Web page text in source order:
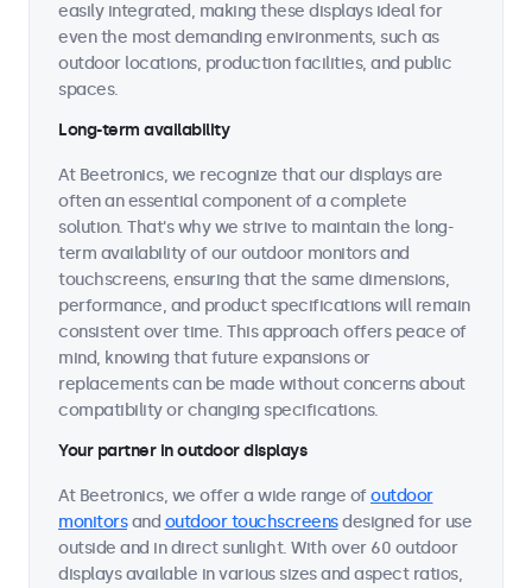
easily integrated, making these displays ideal for
even the most demanding environments, such as
outdoor locations, production facilities, and public
spaces.
Long-term availability
At Beetronics, we recognize that our displays are
often an essential component of a complete
solution. That's why we strive to maintain the long-
term availability of our outdoor monitors and
touchscreens, ensuring that the same dimensions,
performance, and product specifications will remain
consistent over time. This approach offers peace of
mind, knowing that future expansions or
replacements can be made without concerns about
compatibility or changing specifications.
Your partner in outdoor displays
At Beetronics, we offer a wide range ofoutdoor
monitorsand outdoor touchscreensdesigned for use
outside and in direct sunlight. With over 60 outdoor
displays available in various sizes and aspect ratios,